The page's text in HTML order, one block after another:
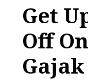
Get
Off
Gajak